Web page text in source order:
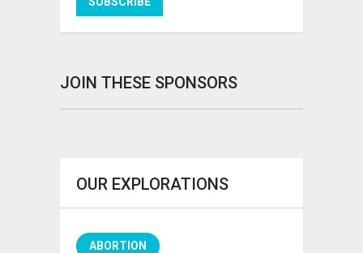
JOIN THESE SPONSORS
OUR EXPLORATIONS
ABORTION